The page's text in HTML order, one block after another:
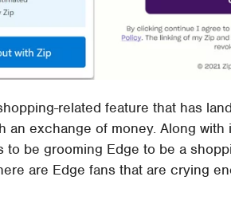
related feature that has
an exchange of money. Along
to be grooming Edge to be a
are Edge fans that are crying